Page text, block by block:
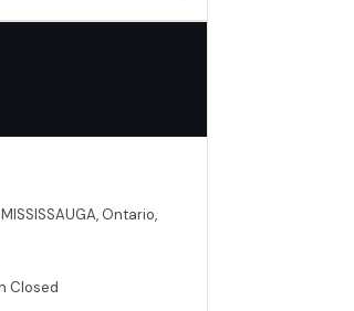
Ontario,
Closed